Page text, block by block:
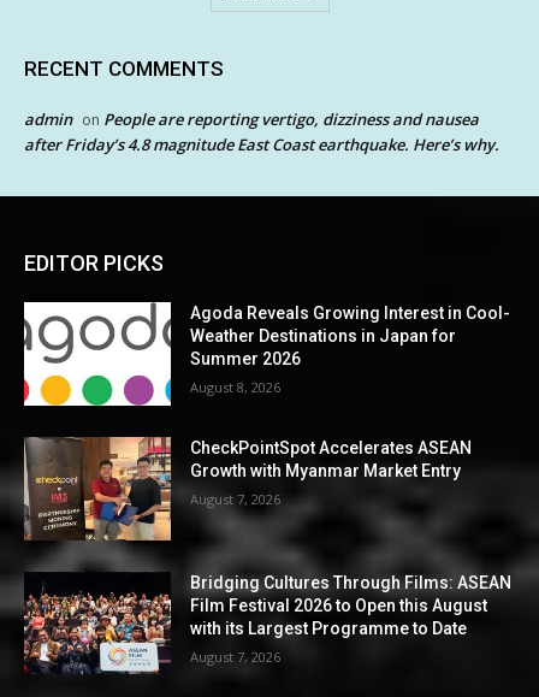
RECENT COMMENTS
admin on People are reporting vertigo, dizziness and nausea
after Friday’s 4.8 magnitude East Coast earthquake. Here’s why.
EDITOR PICKS
Agoda Reveals Growing Interest in Cool-
Weather Destinations in Japan for
Summer 2026
August 8, 2026
CheckPointSpot Accelerates ASEAN
Growth with Myanmar Market Entry
August 7, 2026
Bridging Cultures Through Films: ASEAN
Film Festival 2026 to Open this August
with its Largest Programme to Date
August 7, 2026